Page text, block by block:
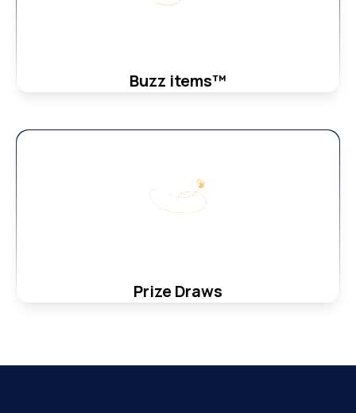
Buzz items™
Prize Draws